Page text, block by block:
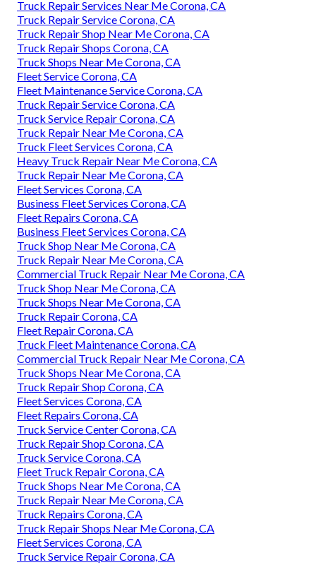
Truck Repair Services Near Me Corona, CA
Truck Repair Service Corona, CA
Truck Repair Shop Near Me Corona, CA
Truck Repair Shops Corona, CA
Truck Shops Near Me Corona, CA
Fleet Service Corona, CA
Fleet Maintenance Service Corona, CA
Truck Repair Service Corona, CA
Truck Service Repair Corona, CA
Truck Repair Near Me Corona, CA
Truck Fleet Services Corona, CA
Heavy Truck Repair Near Me Corona, CA
Truck Repair Near Me Corona, CA
Fleet Services Corona, CA
Business Fleet Services Corona, CA
Fleet Repairs Corona, CA
Business Fleet Services Corona, CA
Truck Shop Near Me Corona, CA
Truck Repair Near Me Corona, CA
Commercial Truck Repair Near Me Corona, CA
Truck Shop Near Me Corona, CA
Truck Shops Near Me Corona, CA
Truck Repair Corona, CA
Fleet Repair Corona, CA
Truck Fleet Maintenance Corona, CA
Commercial Truck Repair Near Me Corona, CA
Truck Shops Near Me Corona, CA
Truck Repair Shop Corona, CA
Fleet Services Corona, CA
Fleet Repairs Corona, CA
Truck Service Center Corona, CA
Truck Repair Shop Corona, CA
Truck Service Corona, CA
Fleet Truck Repair Corona, CA
Truck Shops Near Me Corona, CA
Truck Repair Near Me Corona, CA
Truck Repairs Corona, CA
Truck Repair Shops Near Me Corona, CA
Fleet Services Corona, CA
Truck Service Repair Corona, CA